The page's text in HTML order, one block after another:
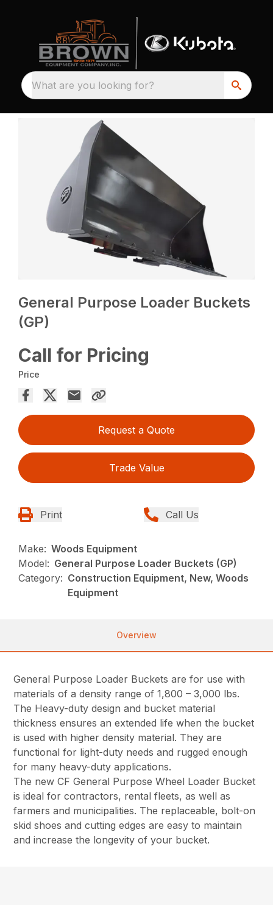
What are you looking for?
General Purpose Loader Buckets
(GP)
Call for Pricing
Price
Request a Quote
Trade Value
Print Call Us
Make: Woods Equipment
Model: General Purpose Loader Buckets (GP)
Category: Construction Equipment, New, Woods
Equipment
Overview
General Purpose Loader Buckets are for use with
materials of a density range of 1,800 – 3,000 lbs.
The Heavy-duty design and bucket material
thickness ensures an extended life when the bucket
is used with higher density material. They are
functional for light-duty needs and rugged enough
for many heavy-duty applications.
The new CF General Purpose Wheel Loader Bucket
is ideal for contractors, rental fleets, as well as
farmers and municipalities. The replaceable, bolt-on
skid shoes and cutting edges are easy to maintain
and increase the longevity of your bucket.